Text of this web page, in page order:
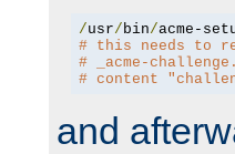
/usr/ bin/acme-
# this needs to
# _acme-
# content
and